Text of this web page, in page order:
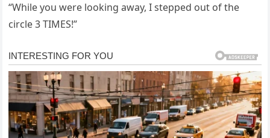
“While you were looking away, I stepped out of the
circle 3 TIMES!”